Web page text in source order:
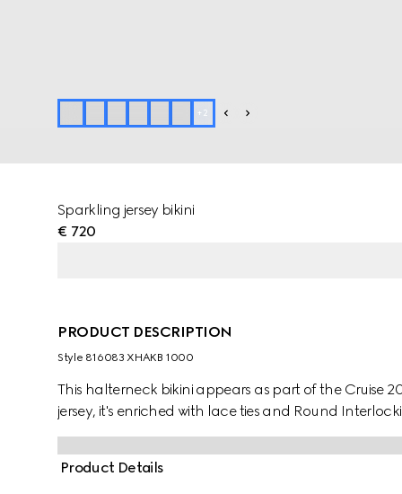
+ 2
Sparkling jersey bikini
€ 720
PRODUCT DESCRIPTION
Style ‎816083 XHAKB 1000
This halterneck bikini appears as part of the Cruise
jersey, it's enriched with lace ties and Round
Product Details